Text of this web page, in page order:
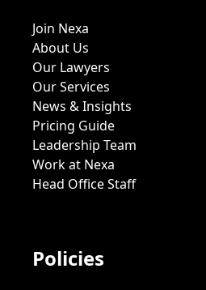
Join Nexa
About Us
Our Lawyers
Our Services
News & Insights
Pricing Guide
Leadership Team
Work at Nexa
Head Office Staff
Policies